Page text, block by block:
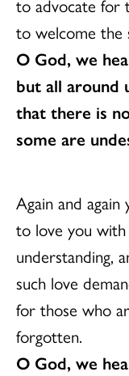
to advocate for
to welcome the
O God, we
but all around
that there is
some are
Again and again
to love you
understanding,
such love
for those who
forgotten.
O God, we